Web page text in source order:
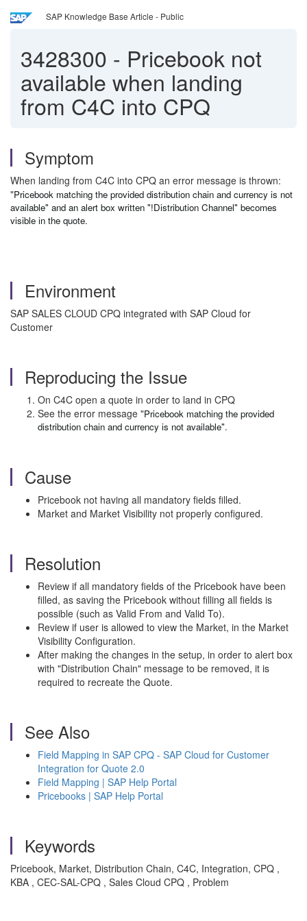
SAP Knowledge Base Article - Public
3428300 - Pricebook not
available when landing
from C4C into CPQ
Symptom
When landing from C4C into CPQ an error message is thrown:
"Pricebook matching the provided distribution chain and currency is not
available" and an alert box written "!Distribution Channel" becomes
visible in the quote.
Environment
SAP SALES CLOUD CPQ integrated with SAP Cloud for
Customer
Reproducing the Issue
On C4C open a quote in order to land in CPQ
See the error message "Pricebook matching the provided
distribution chain and currency is not available".
Cause
Pricebook not having all mandatory fields filled.
Market and Market Visibility not properly configured.
Resolution
Review if all mandatory fields of the Pricebook have been
filled, as saving the Pricebook without filling all fields is
possible (such as Valid From and Valid To).
Review if user is allowed to view the Market, in the Market
Visibility Configuration.
After making the changes in the setup, in order to alert box
with "Distribution Chain" message to be removed, it is
required to recreate the Quote.
See Also
Field Mapping in SAP CPQ - SAP Cloud for Customer
Integration for Quote 2.0
Field Mapping | SAP Help Portal
Pricebooks | SAP Help Portal
Keywords
Pricebook, Market, Distribution Chain, C4C, Integration, CPQ ,
KBA , CEC-SAL-CPQ , Sales Cloud CPQ , Problem